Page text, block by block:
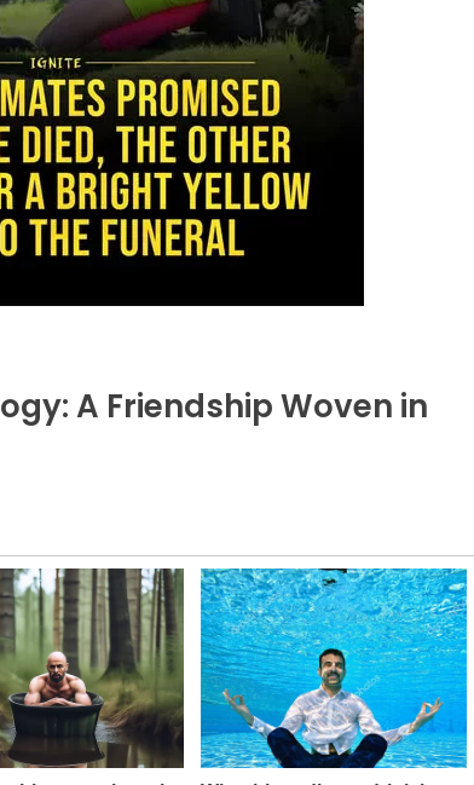
A Friendship Woven in